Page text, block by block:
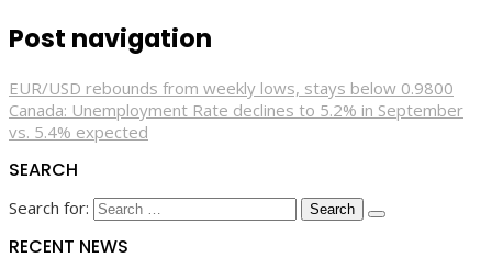
Post navigation
EUR/USD rebounds from weekly lows, stays below 0.9800
Canada: Unemployment Rate declines to 5.2% in September
vs. 5.4% expected
SEARCH
Search for:
RECENT NEWS